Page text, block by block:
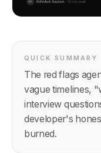
QUICK SUMMARY
The red flags
vague timelines,
interview
developer's
burned.